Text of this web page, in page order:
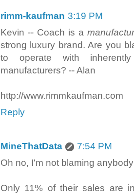
rimm-kaufman 3:19 PM
Kevin -- Coach is a
strong luxury brand. Are you
to operate with
manufacturers? -- Alan
http://www.rimmkaufman.com
Reply
MineThatData
7:54 PM
Oh no, I'm not blaming
Only 11% of their sales are